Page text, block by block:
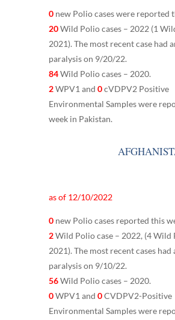
0new Polio cases were reported
20Wild Polio cases – 2022 (1
2021). The most recent case had
paralysis on 9/20/22.
84Wild Polio cases – 2020.
2WPV1 and 0cVDPV2 Positive
Environmental Samples were
week in Pakistan.
as of 12/10/2022
0new Polio cases reported this
2Wild Polio case – 2022, (4 Wild
2021). The most recent cases had
paralysis on 9/10/22.
56Wild Polio cases – 2020.
0WPV1 and 0CVDPV2-Positive
Environmental Samples were